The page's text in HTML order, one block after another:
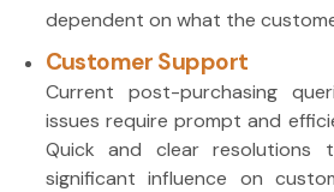
dependent on what the
Customer Support
Current post-purchasing
issues require prompt and
Quick and clear resolutions
significant influence on